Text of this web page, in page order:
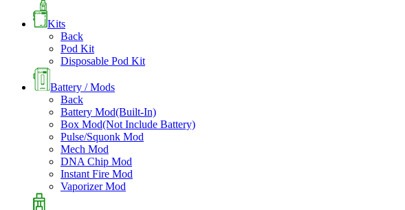
Kits
Back
Pod Kit
Disposable Pod Kit
Battery / Mods
Back
Battery Mod(Built-In)
Box Mod(Not Include Battery)
Pulse/Squonk Mod
Mech Mod
DNA Chip Mod
Instant Fire Mod
Vaporizer Mod